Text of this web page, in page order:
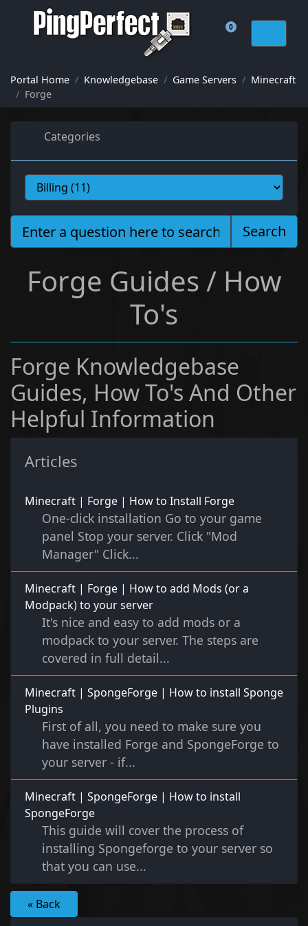
0
Shopping Cart
Portal Home Knowledgebase Game Servers
Minecraft
Forge
Categories
Search
Forge Guides / How
To's
Forge Knowledgebase
Guides, How To's And Other
Helpful Information
Articles
Minecraft | Forge | How to Install Forge
One-click installation Go to your game
panel Stop your server. Click "Mod
Manager" Click...
Minecraft | Forge | How to add Mods (or a
Modpack) to your server
It's nice and easy to add mods or a
modpack to your server. The steps are
covered in full detail...
Minecraft | SpongeForge | How to install Sponge
Plugins
First of all, you need to make sure you
have installed Forge and SpongeForge to
your server - if...
Minecraft | SpongeForge | How to install
SpongeForge
This guide will cover the process of
installing Spongeforge to your server so
that you can use...
« Back